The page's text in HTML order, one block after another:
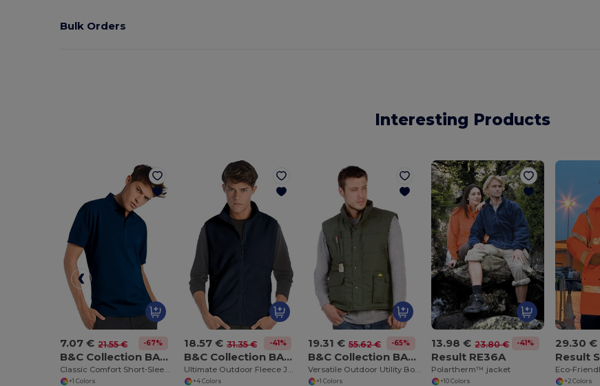
Bulk Orders
Interesting Products
7.07 € 21.55 € -67%
B&C Collection BA305
+1 Colors
18.57 € 31.35 € -41%
B&C Collection BA503
+4 Colors
19.31 € 55.62 € -65%
B&C Collection BA651
Versatile Outdoor Utility Bodywarmer
+1 Colors
13.98 € 23.80 € -41%
Result RE36A
Polartherm™ jacket
+10 Colors
29.30 €
+2 Colors